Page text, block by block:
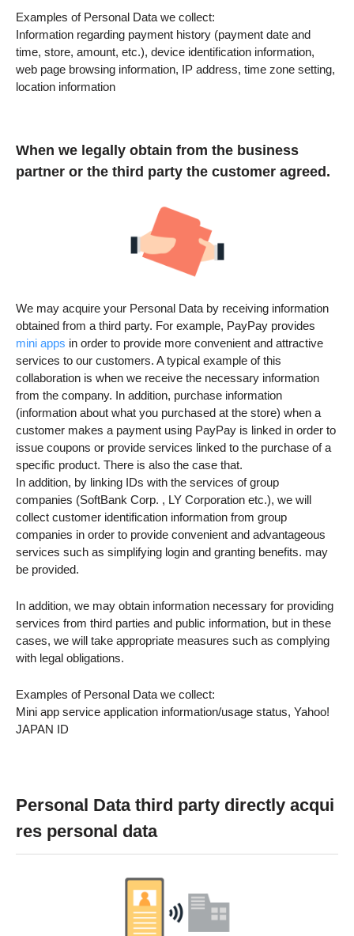
Examples of Personal Data we collect:
Information regarding payment history (payment date and
time, store, amount, etc.), device identification information,
web page browsing information, IP address, time zone setting,
location information
When we legally obtain from the business
partner or the third party the customer agreed.
We may acquire your Personal Data by receiving information
obtained from a third party. For example, PayPay provides
mini apps in order to provide more convenient and attractive
services to our customers. A typical example of this
collaboration is when we receive the necessary information
from the company. In addition, purchase information
(information about what you purchased at the store) when a
customer makes a payment using PayPay is linked in order to
issue coupons or provide services linked to the purchase of a
specific product. There is also the case that.
In addition, by linking IDs with the services of group
companies (SoftBank Corp. , LY Corporation etc.), we will
collect customer identification information from group
companies in order to provide convenient and advantageous
services such as simplifying login and granting benefits. may
be provided.
In addition, we may obtain information necessary for providing
services from third parties and public information, but in these
cases, we will take appropriate measures such as complying
with legal obligations.
Examples of Personal Data we collect:
Mini app service application information/usage status, Yahoo!
JAPAN ID
Personal Data third party directly acqui
res personal data